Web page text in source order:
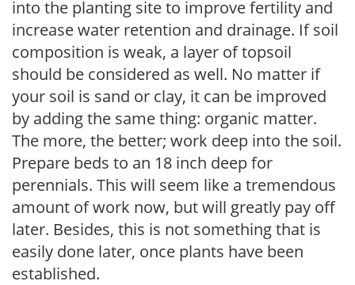
into the planting site to improve fertility and
increase water retention and drainage. If soil
composition is weak, a layer of topsoil
should be considered as well. No matter if
your soil is sand or clay, it can be improved
by adding the same thing: organic matter.
The more, the better; work deep into the soil.
Prepare beds to an 18 inch deep for
perennials. This will seem like a tremendous
amount of work now, but will greatly pay off
later. Besides, this is not something that is
easily done later, once plants have been
established.